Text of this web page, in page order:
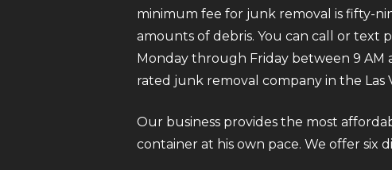
minimum fee for junk removal is fifty-
amounts of debris. You can call or text
Monday through Friday between 9 AM
rated junk removal company in the Las
Our business provides the most
container at his own pace. We offer six